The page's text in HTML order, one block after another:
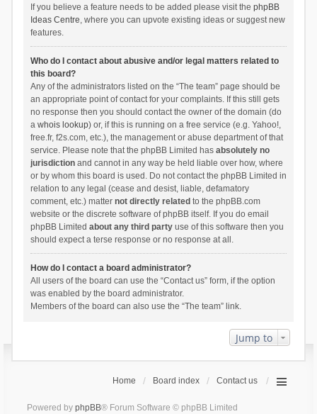
If you believe a feature needs to be added please visit the phpBB
Ideas Centre, where you can upvote existing ideas or suggest new
features.
Who do I contact about abusive and/or legal matters related to
this board?
Any of the administrators listed on the “The team” page should be
an appropriate point of contact for your complaints. If this still gets
no response then you should contact the owner of the domain (do
a whois lookup) or, if this is running on a free service (e.g. Yahoo!,
free.fr, f2s.com, etc.), the management or abuse department of that
service. Please note that the phpBB Limited has absolutely no
jurisdictionand cannot in any way be held liable over how, where
or by whom this board is used. Do not contact the phpBB Limited in
relation to any legal (cease and desist, liable, defamatory
comment, etc.) matter not directly related to the phpBB.com
website or the discrete software of phpBB itself. If you do email
phpBB Limited about any third partyuse of this software then you
should expect a terse response or no response at all.
How do I contact a board administrator?
All users of the board can use the “Contact us” form, if the option
was enabled by the board administrator.
Members of the board can also use the “The team” link.
Jump to
Home Board index Contact us
Powered by phpBB® Forum Software © phpBB Limited